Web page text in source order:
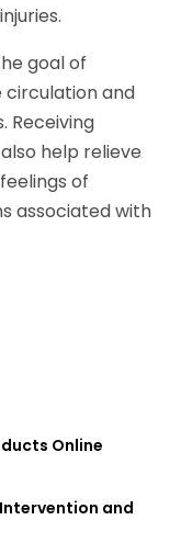
goal of
circulation and
Receiving
help relieve
of
associated with
Online
and